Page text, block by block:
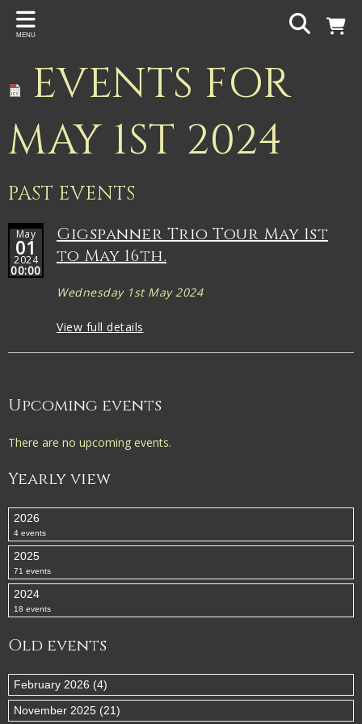
Back
Gigspanner
Knight and Spiers
Shakespeare Birthplace Trust
MENU
EVENTS FOR
MAY 1ST 2024
PAST EVENTS
May
01
2024
00:00
Gigspanner Trio Tour May 1st
to May 16th.
Wednesday 1st May 2024
View full details
Upcoming events
There are no upcoming events.
Yearly view
2026
4 events
2025
71 events
2024
18 events
Old events
February 2026 (4)
November 2025 (21)